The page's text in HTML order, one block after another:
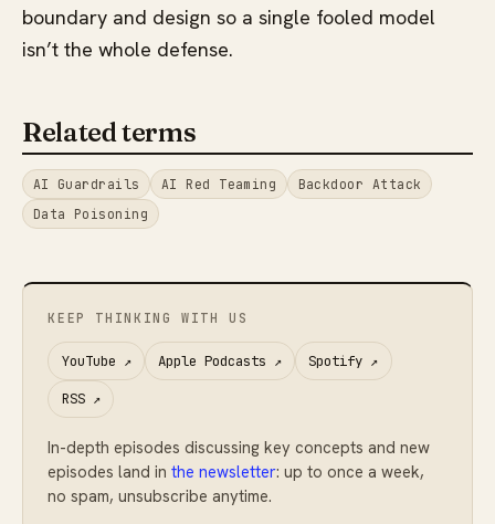
boundary and design so a single fooled model
isn’t the whole defense.
Related terms
AI Guardrails AI Red Teaming
Backdoor Attack
Data Poisoning
KEEP THINKING WITH US
YouTube ↗ Apple Podcasts ↗ Spotify ↗
RSS↗
In-depth episodes discussing key concepts and new
episodes land inthe newsletter: up to once a week,
no spam, unsubscribe anytime.